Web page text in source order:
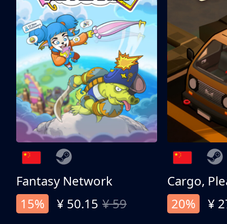
Fantasy Network
15%
¥ 50.15 ¥ 59
Cargo,
20%
¥